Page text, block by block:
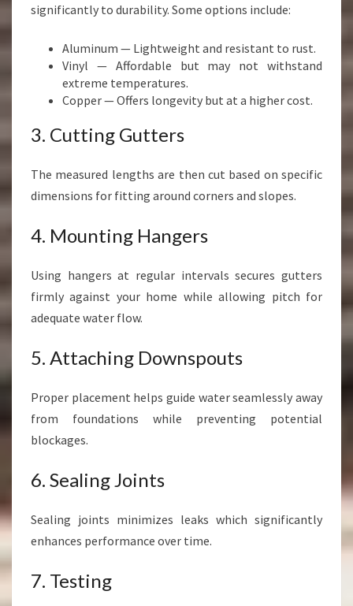
significantly to durability. Some options include:
Aluminum — Lightweight and resistant to rust.
Vinyl — Affordable but may not withstand
extreme temperatures.
Copper — Offers longevity but at a higher cost.
3. Cutting Gutters
The measured lengths are then cut based on specific
dimensions for fitting around corners and slopes.
4. Mounting Hangers
Using hangers at regular intervals secures gutters
firmly against your home while allowing pitch for
adequate water flow.
5. Attaching Downspouts
Proper placement helps guide water seamlessly away
from foundations while preventing potential
blockages.
6. Sealing Joints
Sealing joints minimizes leaks which significantly
enhances performance over time.
7. Testing